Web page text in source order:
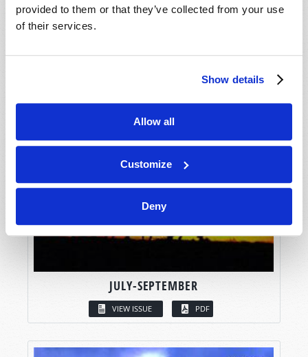
provided to them or that they’ve collected from your use
of their services.
Show details
Allow all
Customize
Deny
JULY-SEPTEMBER
VIEW ISSUE PDF